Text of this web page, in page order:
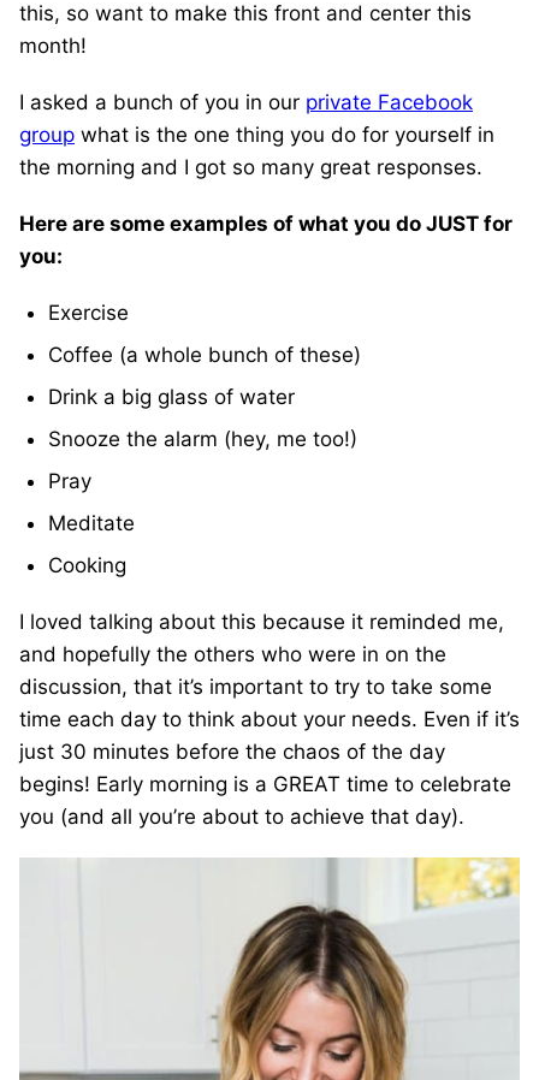
this, so want to make this front and center this
month!
I asked a bunch of you in our private Facebook
group what is the one thing you do for yourself in
the morning and I got so many great responses.
Here are some examples of what you do JUST for
you:
Exercise
Coffee (a whole bunch of these)
Drink a big glass of water
Snooze the alarm (hey, me too!)
Pray
Meditate
Cooking
I loved talking about this because it reminded me,
and hopefully the others who were in on the
discussion, that it’s important to try to take some
time each day to think about your needs. Even if it’s
just 30 minutes before the chaos of the day
begins! Early morning is a GREAT time to celebrate
you (and all you’re about to achieve that day).